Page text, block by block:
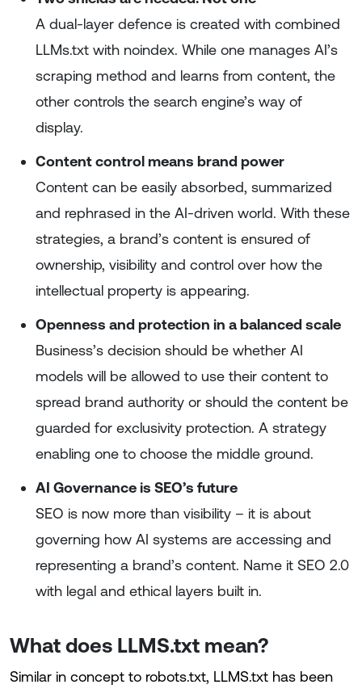
A dual-layer defence is created with combined
LLMs.txt with noindex. While one manages AI’s
scraping method and learns from content, the
other controls the search engine’s way of
display.
Content control means brand power
Content can be easily absorbed, summarized
and rephrased in the AI-driven world. With these
strategies, a brand’s content is ensured of
ownership, visibility and control over how the
intellectual property is appearing.
Openness and protection in a balanced scale
Business’s decision should be whether AI
models will be allowed to use their content to
spread brand authority or should the content be
guarded for exclusivity protection. A strategy
enabling one to choose the middle ground.
AI Governance is SEO’s future
SEO is now more than visibility – it is about
governing how AI systems are accessing and
representing a brand’s content. Name it SEO 2.0
with legal and ethical layers built in.
What does LLMS.txt mean?
Similar in concept to robots.txt, LLMS.txt has been